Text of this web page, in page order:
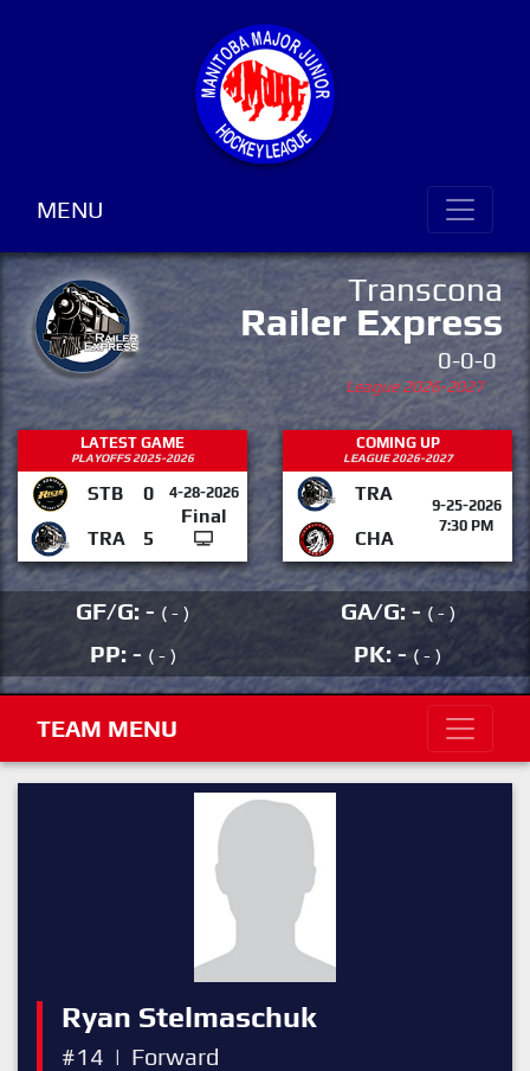
MENU
Transcona
Railer Express
0-0-0
League 2026-2027
LATEST GAME
PLAYOFFS 2025-2026
STB 0 4-28-2026
Final
TRA
5
COMING UP
LEAGUE 2026-2027
TRA
9-25-2026
7:30 PM
CHA
GF/G: - ( - ) GA/G: - ( - )
PP: - ( - ) PK: -( - )
TEAM MENU
Ryan Stelmaschuk
#14 | Forward